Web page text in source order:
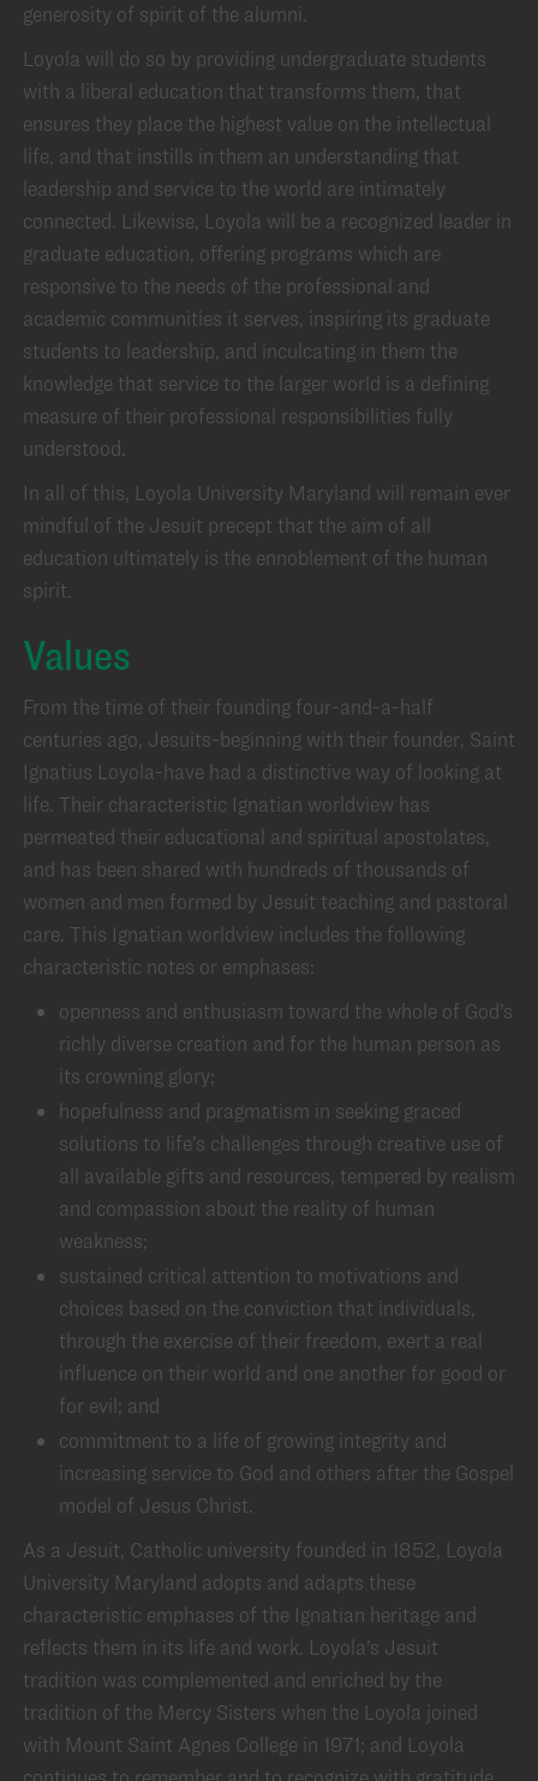
generosity of spirit of the alumni.
Loyola will do so by providing undergraduate students
with a liberal education that transforms them, that
ensures they place the highest value on the intellectual
life, and that instills in them an understanding that
leadership and service to the world are intimately
connected. Likewise, Loyola will be a recognized leader in
graduate education, offering programs which are
responsive to the needs of the professional and
academic communities it serves, inspiring its graduate
students to leadership, and inculcating in them the
knowledge that service to the larger world is a defining
measure of their professional responsibilities fully
understood.
In all of this, Loyola University Maryland will remain ever
mindful of the Jesuit precept that the aim of all
education ultimately is the ennoblement of the human
spirit.
Values
From the time of their founding four-and-a-half
centuries ago, Jesuits-beginning with their founder, Saint
Ignatius Loyola-have had a distinctive way of looking at
life. Their characteristic Ignatian worldview has
permeated their educational and spiritual apostolates,
and has been shared with hundreds of thousands of
women and men formed by Jesuit teaching and pastoral
care. This Ignatian worldview includes the following
characteristic notes or emphases:
openness and enthusiasm toward the whole of God’s
richly diverse creation and for the human person as
its crowning glory;
hopefulness and pragmatism in seeking graced
solutions to life’s challenges through creative use of
all available gifts and resources, tempered by realism
and compassion about the reality of human
weakness;
sustained critical attention to motivations and
choices based on the conviction that individuals,
through the exercise of their freedom, exert a real
influence on their world and one another for good or
for evil; and
commitment to a life of growing integrity and
increasing service to God and others after the Gospel
model of Jesus Christ.
As a Jesuit, Catholic university founded in 1852, Loyola
University Maryland adopts and adapts these
characteristic emphases of the Ignatian heritage and
reflects them in its life and work. Loyola’s Jesuit
tradition was complemented and enriched by the
tradition of the Mercy Sisters when the Loyola joined
with Mount Saint Agnes College in 1971; and Loyola